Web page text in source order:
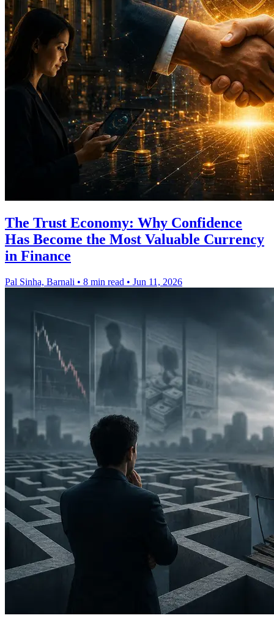
The Trust Economy: Why Confidence
Has Become the Most Valuable Currency
in Finance
Pal Sinha, Barnali • 8 min read • Jun 11, 2026